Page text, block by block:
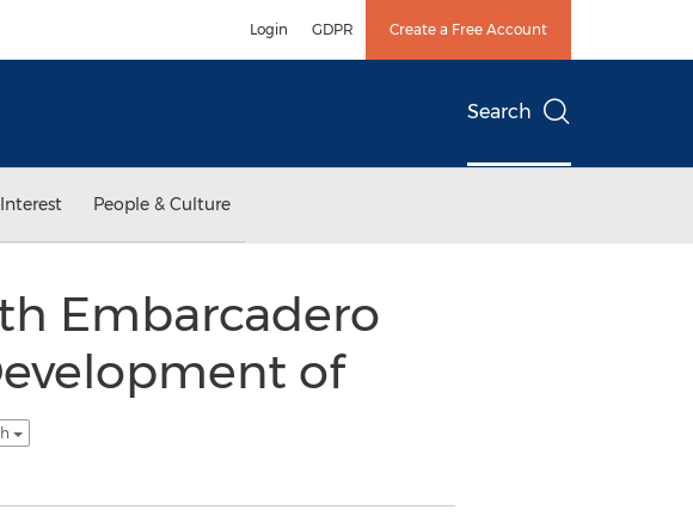
Login GDPR Create a Free Account
Search
People & Culture
Embarcadero
of